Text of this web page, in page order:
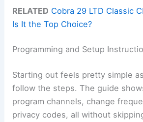
RELATED Cobra 29 LTD Classic
Is It the Top Choice?
Programming and Setup
Starting out feels pretty simple
follow the steps. The guide
program channels, change
privacy codes, all without